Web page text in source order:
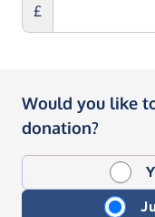
£
Would you like
donation?